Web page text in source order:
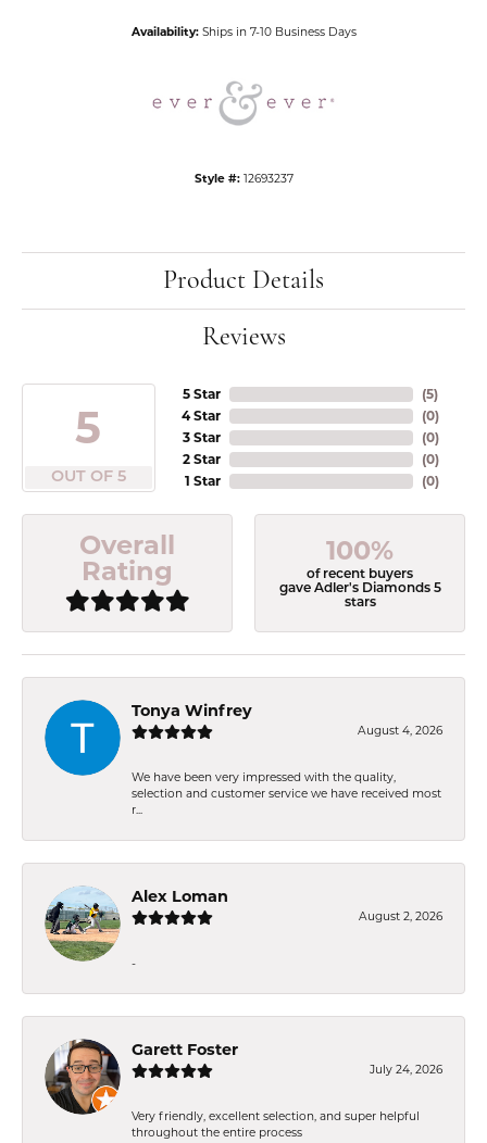
Availability: Ships in 7-10 Business Days
Style #: 12693237
Product Details
Reviews
5
OUT OF 5
5 Star
4 Star
3 Star
2 Star
1 Star
(5)
(0)
(0)
(0)
(0)
Overall
Rating
100%
of recent buyers
gave Adler's Diamonds 5
stars
Tonya Winfrey
August 4, 2026
We have been very impressed with the quality,
selection and customer service we have received most
r...
Alex Loman
August 2, 2026
-
Garett Foster
July 24, 2026
Very friendly, excellent selection, and super helpful
throughout the entire process